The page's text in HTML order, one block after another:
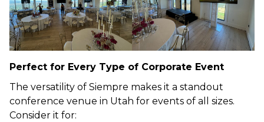
Perfect for Every Type of Corporate Event
The versatility of Siempre makes it a standout
conference venue in Utah for events of all sizes.
Consider it for: